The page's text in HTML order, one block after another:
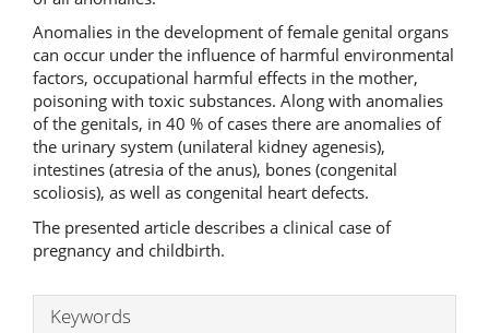
Anomalies in the development of female genital organs
can occur under the influence of harmful environmental
factors, occupational harmful effects in the mother,
poisoning with toxic substances. Along with anomalies
of the genitals, in 40 % of cases there are anomalies of
the urinary system (unilateral kidney agenesis),
intestines (atresia of the anus), bones (congenital
scoliosis), as well as congenital heart defects.
The presented article describes a clinical case of
pregnancy and childbirth.
Keywords